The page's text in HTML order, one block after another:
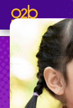
Indoor Soccer-
Post time: 9:40 am